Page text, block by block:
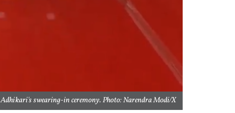
swearing-in ceremony. Photo: Narendra Modi/X